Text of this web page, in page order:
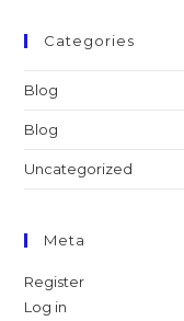
Categories
Blog
Blog
Uncategorized
Meta
Register
Log in